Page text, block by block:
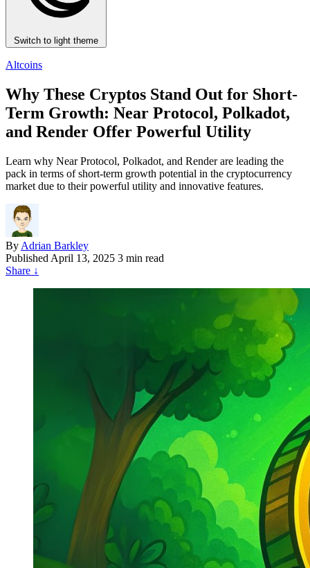
Switch to light theme
Altcoins
Why These Cryptos Stand Out for Short-
Term Growth: Near Protocol, Polkadot,
and Render Offer Powerful Utility
Learn why Near Protocol, Polkadot, and Render are leading the
pack in terms of short-term growth potential in the cryptocurrency
market due to their powerful utility and innovative features.
By Adrian Barkley
Published April 13, 2025 3 min read
Share ↓